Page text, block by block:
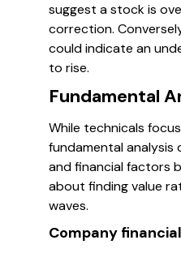
suggest a stock is
correction.
could indicate an
to rise.
Fundamental
While technicals
fundamental
and financial factors
about finding value
waves.
Company